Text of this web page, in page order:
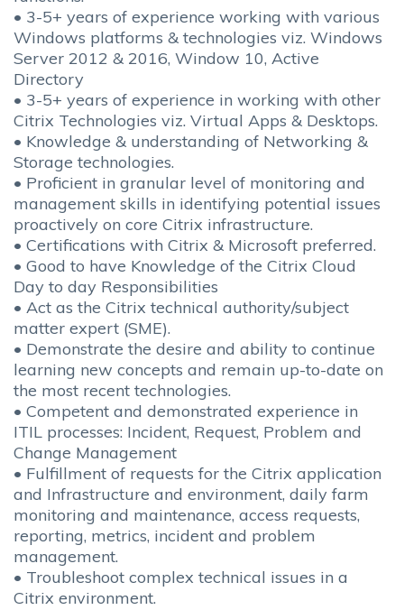
• 3-5+ years of experience working with various
Windows platforms & technologies viz. Windows
Server 2012 & 2016, Window 10, Active
Directory
• 3-5+ years of experience in working with other
Citrix Technologies viz. Virtual Apps & Desktops.
• Knowledge & understanding of Networking &
Storage technologies.
• Proficient in granular level of monitoring and
management skills in identifying potential issues
proactively on core Citrix infrastructure.
• Certifications with Citrix & Microsoft preferred.
• Good to have Knowledge of the Citrix Cloud
Day to day Responsibilities
• Act as the Citrix technical authority/subject
matter expert (SME).
• Demonstrate the desire and ability to continue
learning new concepts and remain up-to-date on
the most recent technologies.
• Competent and demonstrated experience in
ITIL processes: Incident, Request, Problem and
Change Management
• Fulfillment of requests for the Citrix application
and Infrastructure and environment, daily farm
monitoring and maintenance, access requests,
reporting, metrics, incident and problem
management.
• Troubleshoot complex technical issues in a
Citrix environment.